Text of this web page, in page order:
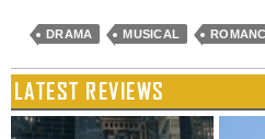
DRAMA MUSICAL
LATEST REVIEWS